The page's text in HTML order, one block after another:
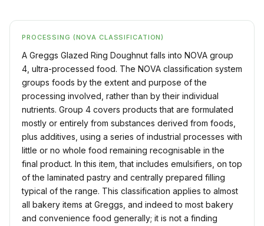
PROCESSING (NOVA CLASSIFICATION)
A Greggs Glazed Ring Doughnut falls into NOVA group
4, ultra-processed food. The NOVA classification system
groups foods by the extent and purpose of the
processing involved, rather than by their individual
nutrients. Group 4 covers products that are formulated
mostly or entirely from substances derived from foods,
plus additives, using a series of industrial processes with
little or no whole food remaining recognisable in the
final product. In this item, that includes emulsifiers, on top
of the laminated pastry and centrally prepared filling
typical of the range. This classification applies to almost
all bakery items at Greggs, and indeed to most bakery
and convenience food generally; it is not a finding